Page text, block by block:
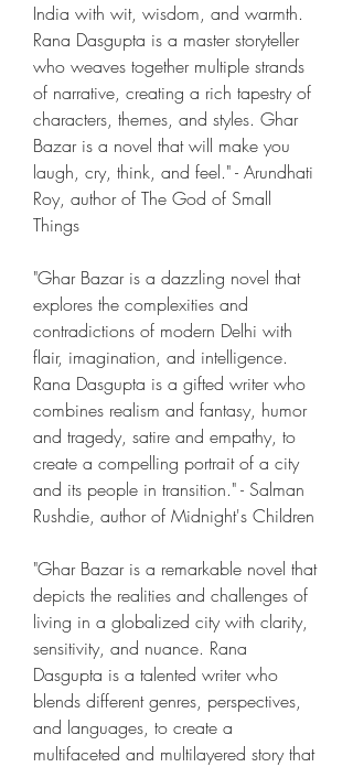
India with wit, wisdom, and warmth.
Rana Dasgupta is a master storyteller
who weaves together multiple strands
of narrative, creating a rich tapestry of
characters, themes, and styles. Ghar
Bazar is a novel that will make you
laugh, cry, think, and feel." - Arundhati
Roy, author of The God of Small
Things
"Ghar Bazar is a dazzling novel that
explores the complexities and
contradictions of modern Delhi with
flair, imagination, and intelligence.
Rana Dasgupta is a gifted writer who
combines realism and fantasy, humor
and tragedy, satire and empathy, to
create a compelling portrait of a city
and its people in transition." - Salman
Rushdie, author of Midnight's Children
"Ghar Bazar is a remarkable novel that
depicts the realities and challenges of
living in a globalized city with clarity,
sensitivity, and nuance. Rana
Dasgupta is a talented writer who
blends different genres, perspectives,
and languages, to create a
multifaceted and multilayered story that